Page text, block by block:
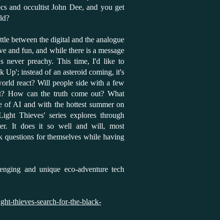
and occultist John Dee, and you get
between the digital and the analogue
and fun, and while there is a message
never preachy. This time, I'd like to
Up'; instead of an asteroid coming, it's
react? Will people side with a few
How can the truth come out? What
of AI and with the hottest summer on
Thieves' series explores through
It does it so well and will, most
for themselves while having
and unique eco-adventure tech
thieves-search-for-the-black-